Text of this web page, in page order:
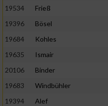
19534
Frieß
19396
Bösel
19684
Kohles
19635
Ismair
20106
Binder
19683
Windbühler
19394
Alef